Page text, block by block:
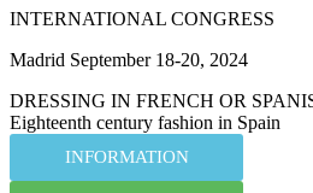
INTERNATIONAL CONGRESS
Madrid September 18-20, 2024
DRESSING IN FRENCH OR
Eighteenth century fashion in Spain
INFORMATION